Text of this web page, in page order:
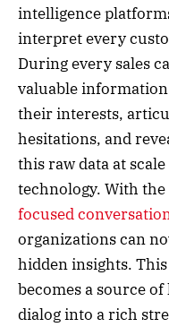
intelligence
interpret every
During every sales
valuable
their interests,
hesitations, and
this raw data at
technology. With
focused
organizations can
hidden insights.
becomes a source
dialog into a rich